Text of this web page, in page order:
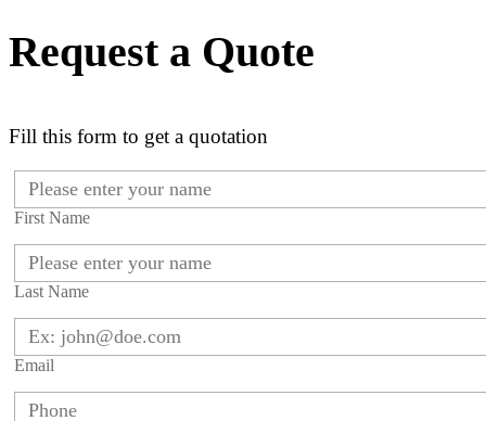
Request a Quote
Fill this form to get a quotation
First Name
Last Name
Email